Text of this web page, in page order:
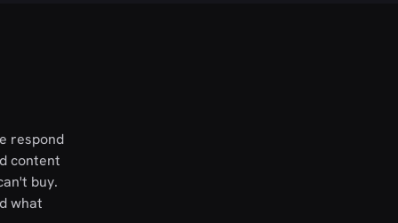
respond
content
buy.
what